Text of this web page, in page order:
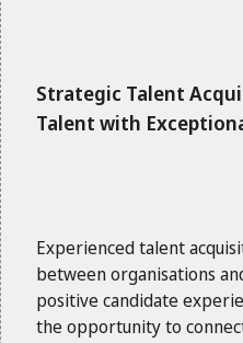
Strategic Talent
Talent with
Experienced talent
between organisations
positive candidate
the opportunity to